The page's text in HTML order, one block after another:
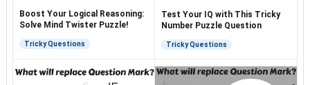
Boost Your Logical Reasoning:
Solve Mind Twister Puzzle!
Tricky Questions
Test Your IQ with This Tricky
Number Puzzle Question
Tricky Questions